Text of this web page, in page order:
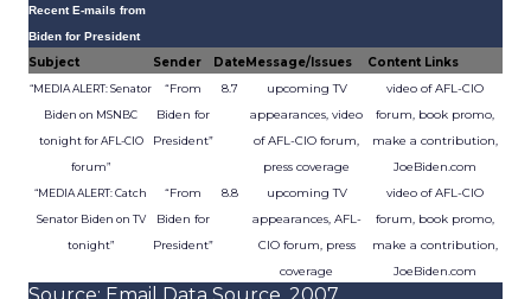
Recent E-mails from
Biden for President
Subject Sender DateMessage/Issues Content Links
“MEDIA ALERT: Senator
Biden on MSNBC
tonight for AFL-CIO
forum”
“From
Biden for
President”
8.7
upcoming TV
appearances, video
of AFL-CIO forum,
press coverage
video of AFL-CIO
forum, book promo,
make a contribution,
JoeBiden.com
“MEDIA ALERT: Catch
Senator Biden on TV
tonight”
“From
Biden for
President”
8.8
upcoming TV
appearances, AFL-
CIO forum, press
coverage
video of AFL-CIO
forum, book promo,
make a contribution,
JoeBiden.com